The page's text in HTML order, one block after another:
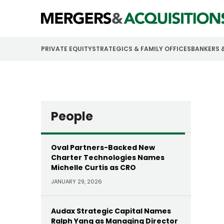
PRIVATE EQUITYSTRATEGICS & FAMILY OFFICESBANKERS
People
Oval Partners-Backed New
Charter Technologies Names
Michelle Curtis as CRO
JANUARY 29, 2026
Audax Strategic Capital Names
Ralph Yang as Managing Director